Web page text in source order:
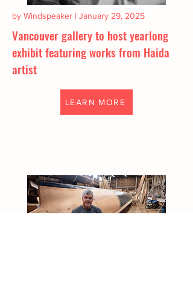
by Windspeaker | January 29, 2025
Vancouver gallery to host yearlong
exhibit featuring works from Haida
artist
LEARN MORE